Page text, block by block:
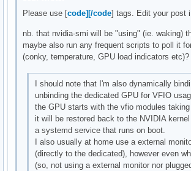
Please use [code][/code] tags. Edit your post
nb. that nvidia-smi will be "using" (ie. waking)
maybe also run any frequent scripts to poll it
(conky, temperature, GPU load indicators etc)?
I should note that I'm also dynamically
unbinding the dedicated GPU for VFIO
the GPU starts with the vfio modules
it will be restored back to the NVIDIA
a systemd service that runs on boot.
I also usually at home use a external
(directly to the dedicated), however even
(so, not using a external monitor nor